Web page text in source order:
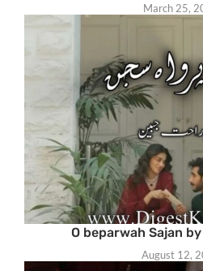
March 25,
O beparwah Sajan
August 12,